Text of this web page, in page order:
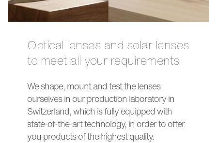
Optical lenses and solar lenses
to meet all your requirements
We shape, mount and test the lenses
ourselves in our production laboratory in
Switzerland, which is fully equipped with
state-of-the-art technology, in order to offer
you products of the highest quality.